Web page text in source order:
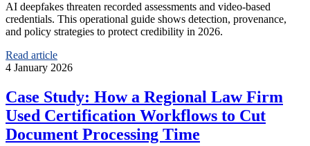
AI deepfakes threaten recorded assessments and video-based
credentials. This operational guide shows detection, provenance,
and policy strategies to protect credibility in 2026.
Read article
4 January 2026
Case Study: How a Regional Law Firm
Used Certification Workflows to Cut
Document Processing Time